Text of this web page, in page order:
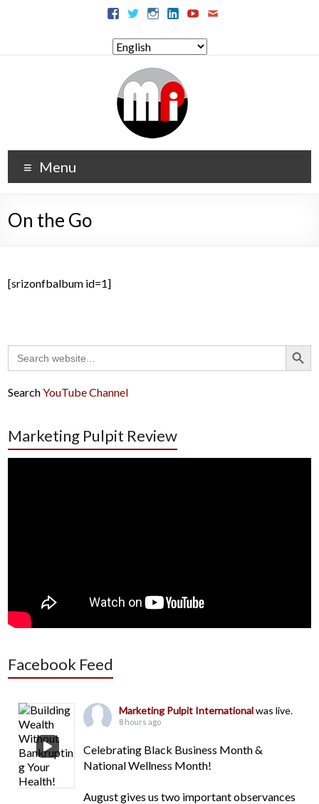
Menu
On the Go
[srizonfbalbum id=1]
Search
for:
Search Button
SearchYouTube Channel
Marketing Pulpit Review
Facebook Feed
Marketing Pulpit Internationalwas live.
8 hours ago
Celebrating Black Business Month &
National Wellness Month!
August gives us two important observances